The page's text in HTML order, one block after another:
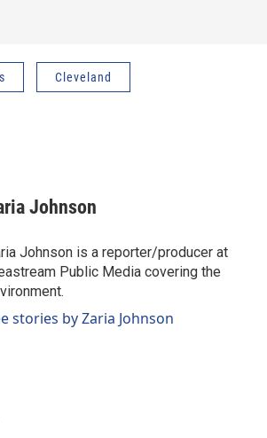
Cleveland
Johnson
Johnson is a reporter/producer at
Public Media covering the
stories by Zaria Johnson